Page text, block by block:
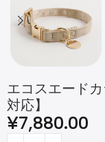
エコスエード
対応】
¥7,880.00